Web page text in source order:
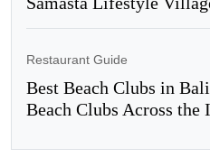
Restaurant Guide
Best Beach Clubs in
Beach Clubs Across the